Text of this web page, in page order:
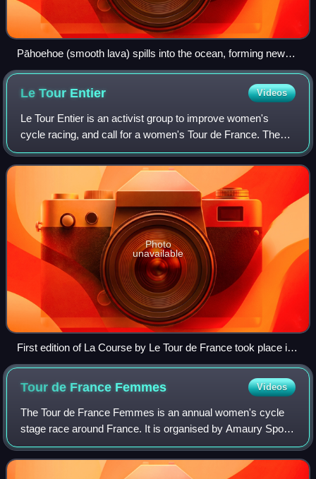
Pāhoehoe (smooth lava) spills into the ocean, forming new
rock
Le Tour Entier Videos
Le Tour Entier is an activist group to improve women's
cycle racing, and call for a women's Tour de France. The
group was founded in 2013 by multiple world champion
Marianne Vos, Olympic silver medall
Photo
unavailable
First edition of La Course by Le Tour de France took place in
2014, and was won by Marianne Vos (pictured)
Tour de France Femmes Videos
The Tour de France Femmes is an annual women's cycle
stage race around France. It is organised by Amaury Sport
Organization, which also runs the Tour de France. It is part
of the UCI Women's World Tou